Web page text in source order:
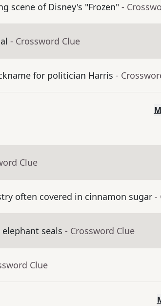
scene of Disney's "Frozen" -
- Crossword Clue
for politician Harris -
Clue
often covered in cinnamon sugar -
seals - Crossword Clue
Clue